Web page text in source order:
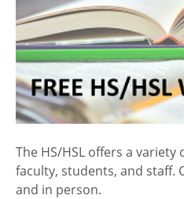
The HS/HSL offers a
faculty, students, and staff.
and in person.